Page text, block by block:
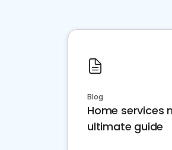
Blog
Home services
ultimate guide